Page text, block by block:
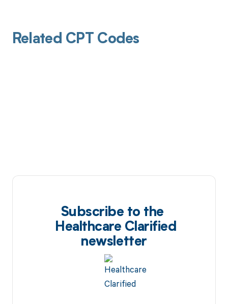
Related CPT Codes
Subscribe to the
Healthcare Clarified
newsletter